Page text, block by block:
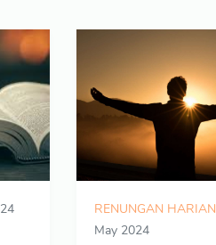
24
RENUNGAN HARIAN
May 2024